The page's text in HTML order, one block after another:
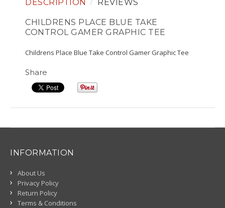
DESCRIPTION REVIEWS
CHILDRENS PLACE BLUE TAKE
CONTROL GAMER GRAPHIC TEE
Childrens Place Blue Take Control Gamer Graphic Tee
Share
INFORMATION
About Us
Privacy Policy
Return Policy
Terms & Conditions